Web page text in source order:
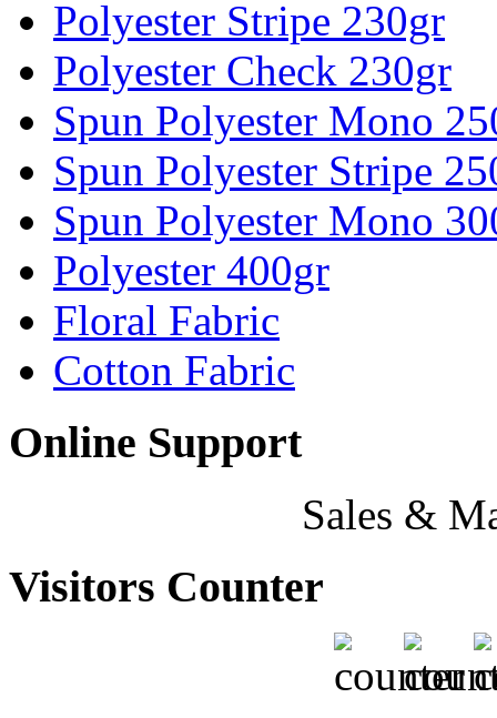
Polyester Stripe 230gr
Polyester Check 230gr
Spun Polyester Mono
Spun Polyester Stripe
Spun Polyester Mono
Polyester 400gr
Floral Fabric
Cotton Fabric
Online Support
Sales &
Visitors Counter